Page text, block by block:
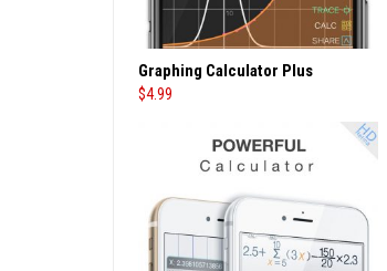
Graphing Calculator Plus
$4.99